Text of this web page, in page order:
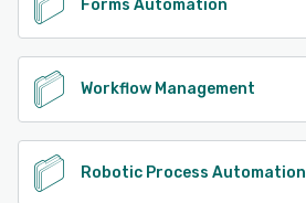
Forms Automation
Workflow Management
Robotic Process Automation